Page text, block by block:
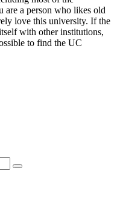
are a person who likes old
love this university. If the
with other institutions,
to find the UC